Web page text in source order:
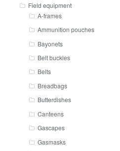
Field equipment
A-frames
Ammunition pouches
Bayonets
Belt buckles
Belts
Breadbags
Butterdishes
Canteens
Gascapes
Gasmasks